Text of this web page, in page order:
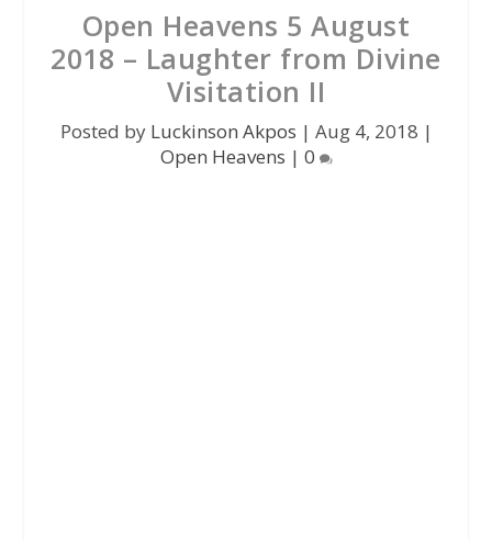
Open Heavens 5 August
2018 – Laughter from Divine
Visitation II
Posted by Luckinson Akpos | Aug 4, 2018 |
Open Heavens | 0